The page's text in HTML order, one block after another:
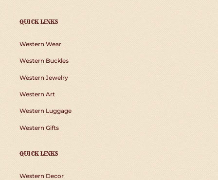
QUICK LINKS
Western Wear
Western Buckles
Western Jewelry
Western Art
Western Luggage
Western Gifts
QUICK LINKS
Western Decor